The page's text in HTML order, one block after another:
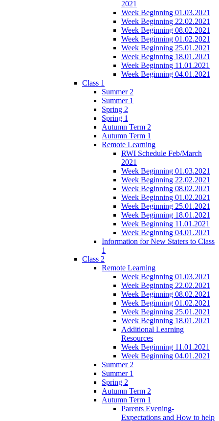
2021
Week Beginning 01.03.2021
Week Beginning 22.02.2021
Week Beginning 08.02.2021
Week Beginning 01.02.2021
Week Beginning 25.01.2021
Week Beginning 18.01.2021
Week Beginning 11.01.2021
Week Beginning 04.01.2021
Class 1
Summer 2
Summer 1
Spring 2
Spring 1
Autumn Term 2
Autumn Term 1
Remote Learning
RWI Schedule Feb/March
2021
Week Beginning 01.03.2021
Week Beginning 22.02.2021
Week Beginning 08.02.2021
Week Beginning 01.02.2021
Week Beginning 25.01.2021
Week Beginning 18.01.2021
Week Beginning 11.01.2021
Week Beginning 04.01.2021
Information for New Staters to Class
1
Class 2
Remote Learning
Week Beginning 01.03.2021
Week Beginning 22.02.2021
Week Beginning 08.02.2021
Week Beginning 01.02.2021
Week Beginning 25.01.2021
Week Beginning 18.01.2021
Additional Learning
Resources
Week Beginning 11.01.2021
Week Beginning 04.01.2021
Summer 2
Summer 1
Spring 2
Autumn Term 2
Autumn Term 1
Parents Evening-
Expectations and How to help